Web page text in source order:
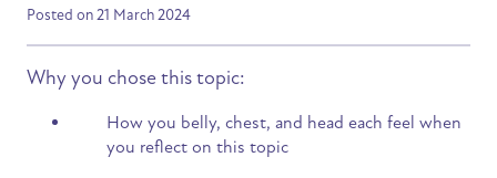
Posted on 21 March 2024
Why you chose this topic:
How you belly, chest, and head each feel when
you reflect on this topic